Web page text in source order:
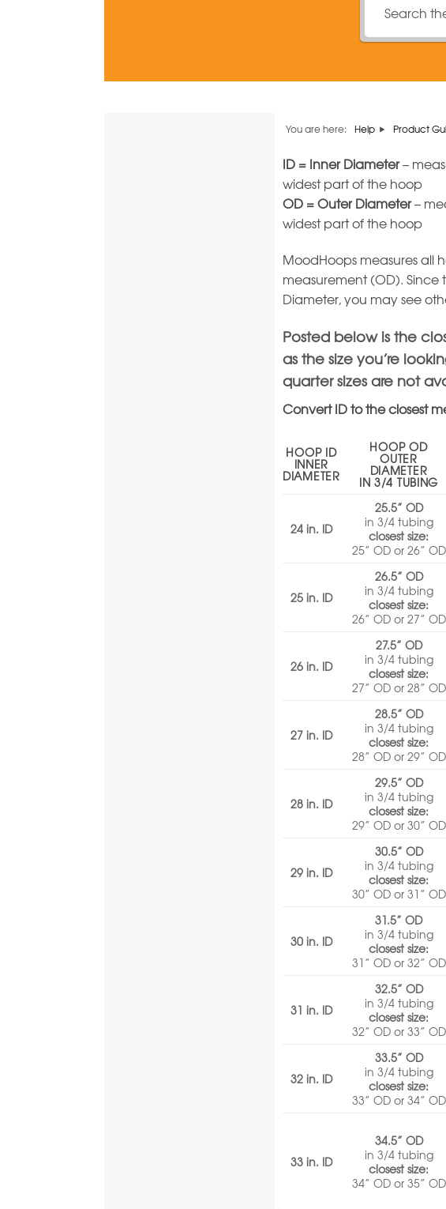
You are here: Help Product
ID = Inner Diameter–
widest part of the hoop
OD = Outer Diameter–
widest part of the hoop
MoodHoops measures all
measurement (OD).
Diameter, you may see
Posted below is the
as the size you’re
quarter sizes are not
Convert ID to the closest
HOOP ID
INNER
DIAMETER
HOOP OD
OUTER
DIAMETER
IN 3/4 TUBING
24 in. ID
25.5” OD
in 3/4 tubing
closest size:
25” OD or 26” OD
25 in. ID
26.5” OD
in 3/4 tubing
closest size:
26” OD or 27” OD
26 in. ID
27.5” OD
in 3/4 tubing
closest size:
27” OD or 28” OD
27 in. ID
28.5” OD
in 3/4 tubing
closest size:
28” OD or 29” OD
28 in. ID
29.5” OD
in 3/4 tubing
closest size:
29” OD or 30” OD
29 in. ID
30.5” OD
in 3/4 tubing
closest size:
30” OD or 31” OD
30 in. ID
31.5” OD
in 3/4 tubing
closest size:
31” OD or 32” OD
31 in. ID
32.5” OD
in 3/4 tubing
closest size:
32” OD or 33” OD
32 in. ID
33.5” OD
in 3/4 tubing
closest size:
33” OD or 34” OD
33 in. ID
34.5” OD
in 3/4 tubing
closest size:
34” OD or 35” OD